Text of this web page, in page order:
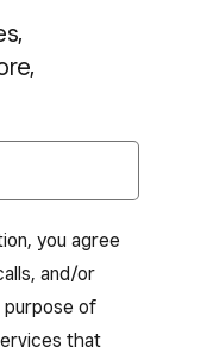
you agree
and/or
of
that